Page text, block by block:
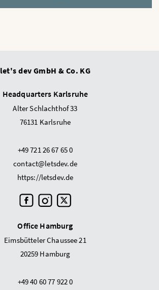
let's dev GmbH & Co. KG
Headquarters Karlsruhe
Alter Schlachthof 33
76131 Karlsruhe
+49 721 26 67 65 0
contact@letsdev.de
https://letsdev.de
Office Hamburg
Eimsbütteler Chaussee 21
20259 Hamburg
+49 40 60 77 922 0